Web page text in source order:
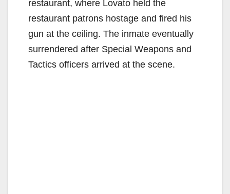
restaurant, where Lovato held the
restaurant patrons hostage and fired his
gun at the ceiling. The inmate eventually
surrendered after Special Weapons and
Tactics officers arrived at the scene.